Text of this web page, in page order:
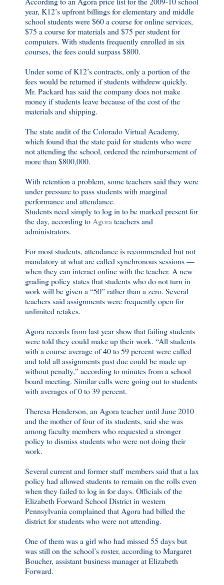
year, K12’s upfront billings for elementary and middle
school students were $60 a course for online services,
$75 a course for materials and $75 per student for
computers. With students frequently enrolled in six
courses, the fees could surpass $800.
Under some of K12’s contracts, only a portion of the
fees would be returned if students withdrew quickly.
Mr. Packard has said the company does not make
money if students leave because of the cost of the
materials and shipping.
The state audit of the Colorado Virtual Academy,
which found that the state paid for students who were
not attending the school, ordered the reimbursement of
more than $800,000.
With retention a problem, some teachers said they were
under pressure to pass students with marginal
performance and attendance.
Students need simply to log in to be marked present for
the day, according toAgorateachers and
administrators.
For most students, attendance is recommended but not
mandatory at what are called synchronous sessions —
when they can interact online with the teacher. A new
grading policy states that students who do not turn in
work will be given a “50” rather than a zero. Several
teachers said assignments were frequently open for
unlimited retakes.
Agora records from last year show that failing students
were told they could make up their work. “All students
with a course average of 40 to 59 percent were called
and told all assignments past due could be made up
without penalty,” according to minutes from a school
board meeting. Similar calls were going out to students
with averages of 0 to 39 percent.
Theresa Henderson, an Agora teacher until June 2010
and the mother of four of its students, said she was
among faculty members who requested a stronger
policy to dismiss students who were not doing their
work.
Several current and former staff members said that a lax
policy had allowed students to remain on the rolls even
when they failed to log in for days. Officials of the
Elizabeth Forward School District in western
Pennsylvania complained that Agora had billed the
district for students who were not attending.
One of them was a girl who had missed 55 days but
was still on the school’s roster, according to Margaret
Boucher, assistant business manager at Elizabeth
Forward.